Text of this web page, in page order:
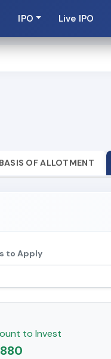
IPO Live IPO
BASIS OF ALLOTMENT
to Apply
to Invest